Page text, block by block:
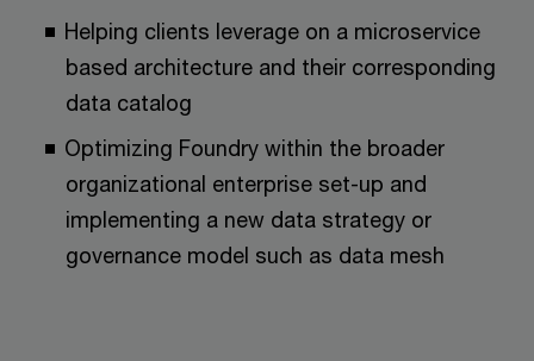
Helping clients leverage on a microservice
based architecture and their corresponding
data catalog
Optimizing Foundry within the broader
organizational enterprise set-up and
implementing a new data strategy or
governance model such as data mesh